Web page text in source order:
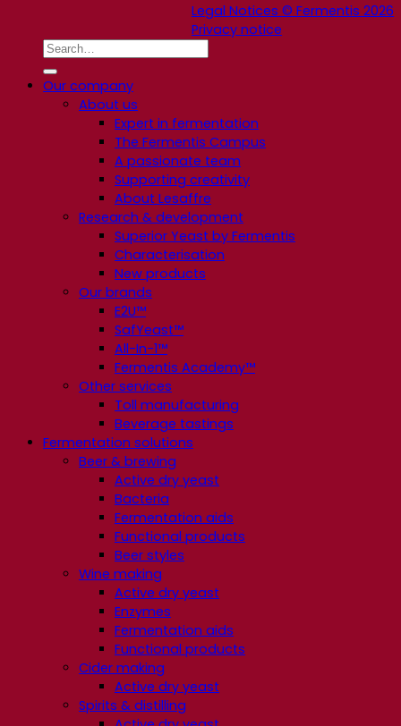
Legal Notices © Fermentis 2026
Privacy notice
Our company
About us
Expert in fermentation
The Fermentis Campus
A passionate team
Supporting creativity
About Lesaffre
Research & development
Superior Yeast by Fermentis
Characterisation
New products
Our brands
E2U™
SafYeast™
All-In-1™
Fermentis Academy™
Other services
Toll manufacturing
Beverage tastings
Fermentation solutions
Beer & brewing
Active dry yeast
Bacteria
Fermentation aids
Functional products
Beer styles
Wine making
Active dry yeast
Enzymes
Fermentation aids
Functional products
Cider making
Active dry yeast
Spirits & distilling